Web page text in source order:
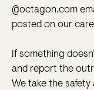
@octagon.com
posted on our
If something
and report the
We take the